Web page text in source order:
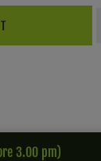
3.00 pm)